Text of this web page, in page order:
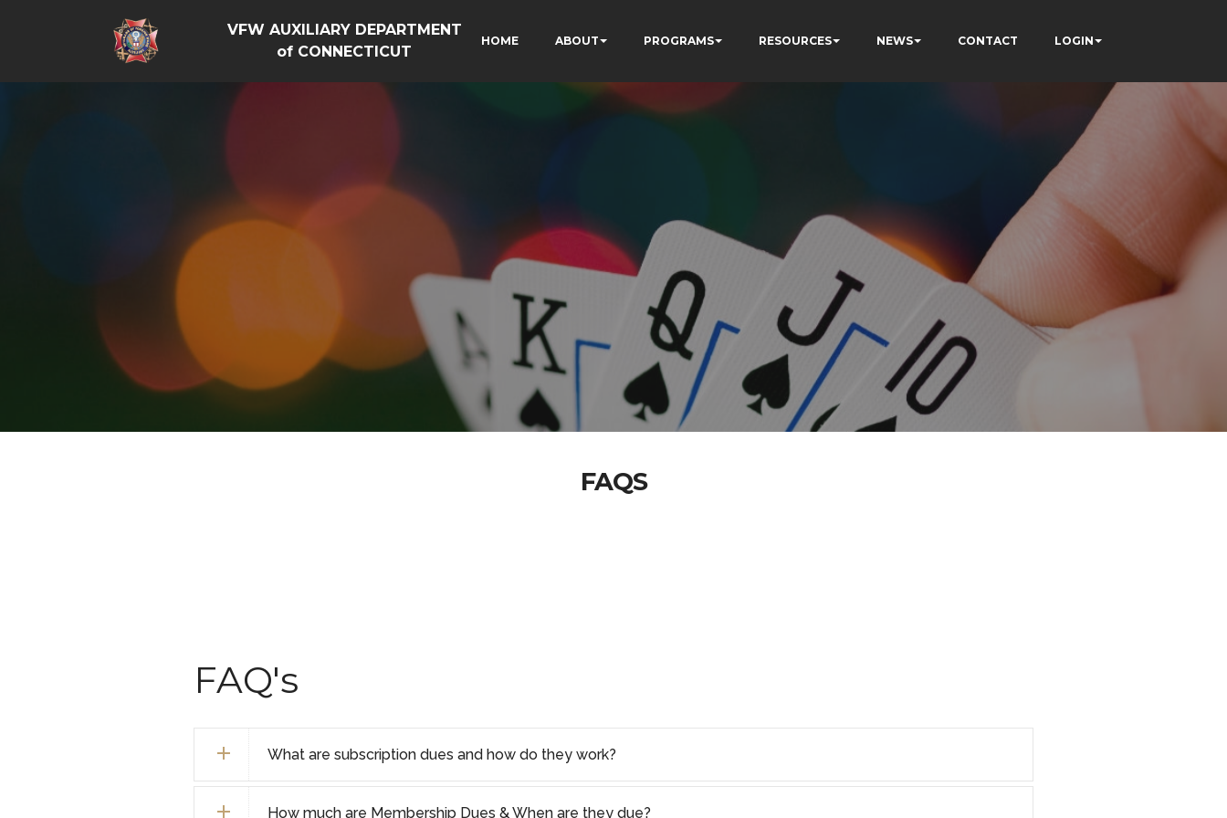
VFW AUXILIARY DEPARTMENT
of CONNECTICUT
HOME ABOUT PROGRAMS RESOURCES NEWS CONTACT LOGIN
FAQS
FAQ's
What are subscription dues and how do they work?
How much are Membership Dues & When are they due?